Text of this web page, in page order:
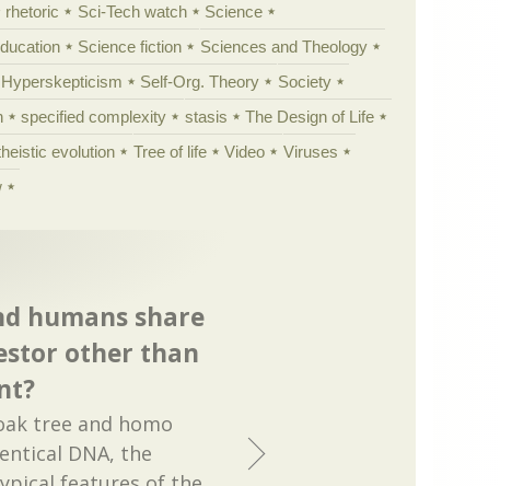
rhetoric Sci-Tech watch
Science
Science fiction
Sciences and Theology
Self-Org. Theory
Society
specified complexity stasis
The Design of Life
evolution Tree of life Video
Viruses
humans share
other than
tree and homo
DNA, the